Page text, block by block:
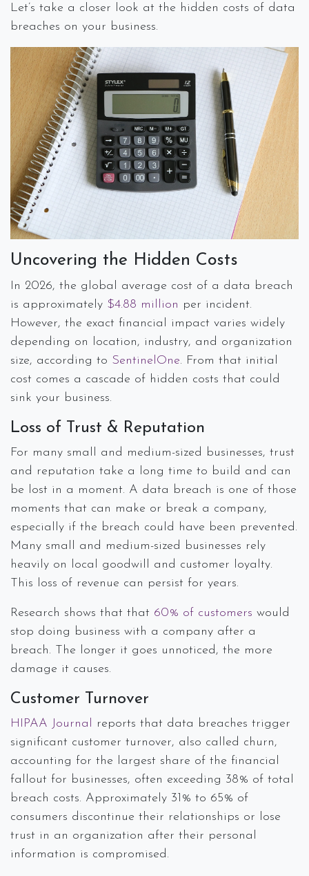
Let’s take a closer look at the hidden costs of data
breaches on your business.
Uncovering the Hidden Costs
In 2026, the global average cost of a data breach
is approximately $4.88 million per incident.
However, the exact financial impact varies widely
depending on location, industry, and organization
size, according to SentinelOne. From that initial
cost comes a cascade of hidden costs that could
sink your business.
Loss of Trust & Reputation
For many small and medium-sized businesses, trust
and reputation take a long time to build and can
be lost in a moment. A data breach is one of those
moments that can make or break a company,
especially if the breach could have been prevented.
Many small and medium-sized businesses rely
heavily on local goodwill and customer loyalty.
This loss of revenue can persist for years.
Research shows that that 60% of customers would
stop doing business with a company after a
breach. The longer it goes unnoticed, the more
damage it causes.
Customer Turnover
HIPAA Journal reports that data breaches trigger
significant customer turnover, also called churn,
accounting for the largest share of the financial
fallout for businesses, often exceeding 38% of total
breach costs. Approximately 31% to 65% of
consumers discontinue their relationships or lose
trust in an organization after their personal
information is compromised.